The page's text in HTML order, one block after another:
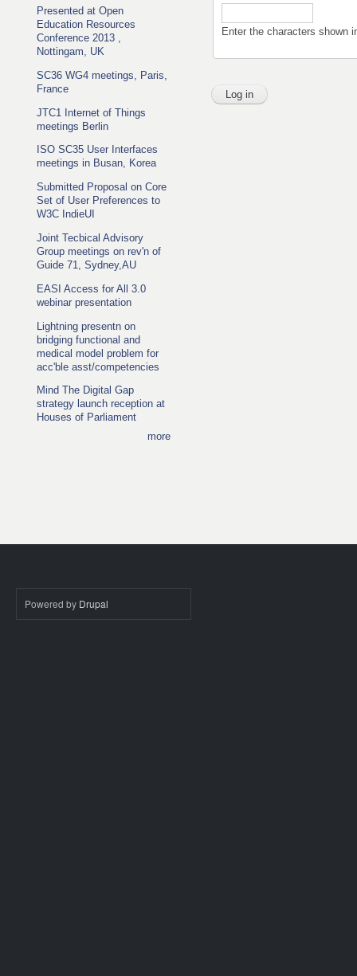
Presented at Open
Education Resources
Conference 2013 ,
Nottingam, UK
SC36 WG4 meetings, Paris,
France
JTC1 Internet of Things
meetings Berlin
ISO SC35 User Interfaces
meetings in Busan, Korea
Submitted Proposal on Core
Set of User Preferences to
W3C IndieUI
Joint Tecbical Advisory
Group meetings on rev'n of
Guide 71, Sydney,AU
EASI Access for All 3.0
webinar presentation
Lightning presentn on
bridging functional and
medical model problem for
acc'ble asst/competencies
Mind The Digital Gap
strategy launch reception at
Houses of Parliament
more
Enter the characters shown
Powered by Drupal